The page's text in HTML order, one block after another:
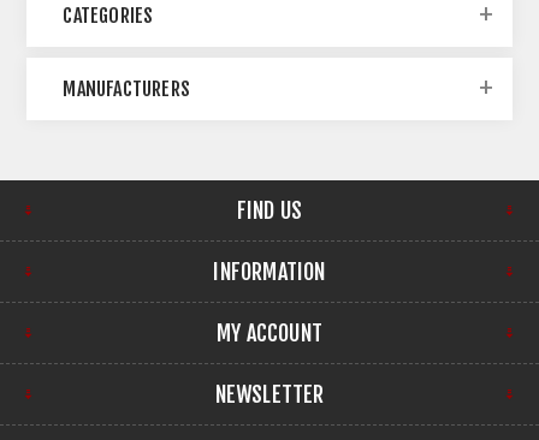
CATEGORIES
MANUFACTURERS
FIND US
INFORMATION
MY ACCOUNT
NEWSLETTER